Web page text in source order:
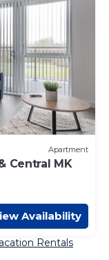
Apartment
Central MK
Availability
Rentals